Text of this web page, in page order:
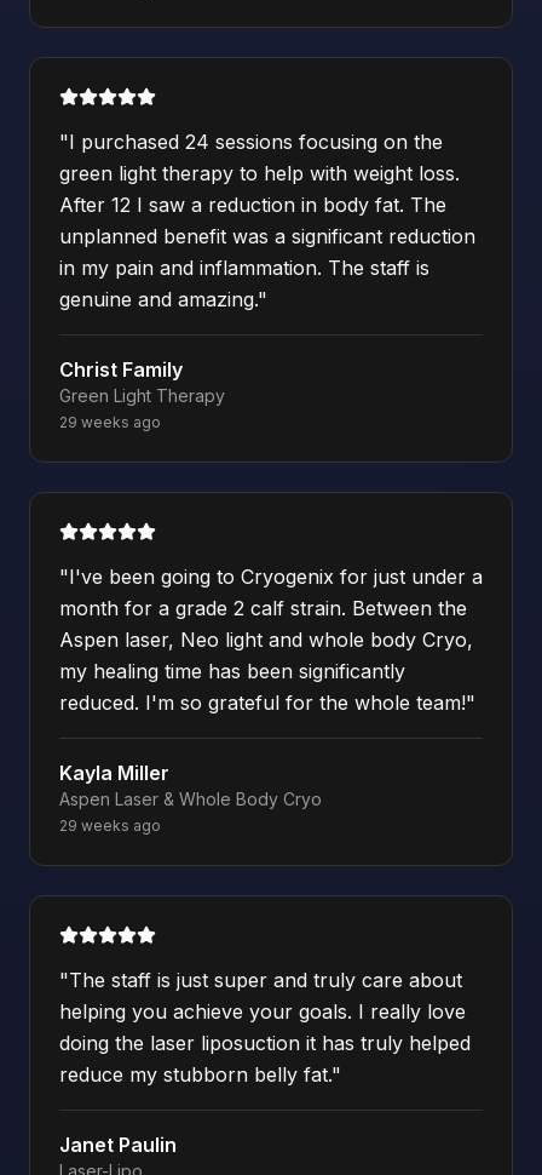
"I purchased 24 sessions focusing on the
green light therapy to help with weight loss.
After 12 I saw a reduction in body fat. The
unplanned benefit was a significant reduction
in my pain and inflammation. The staff is
genuine and amazing."
Christ Family
Green Light Therapy
29 weeks ago
"I've been going to Cryogenix for just under a
month for a grade 2 calf strain. Between the
Aspen laser, Neo light and whole body Cryo,
my healing time has been significantly
reduced. I'm so grateful for the whole team!"
Kayla Miller
Aspen Laser & Whole Body Cryo
29 weeks ago
"The staff is just super and truly care about
helping you achieve your goals. I really love
doing the laser liposuction it has truly helped
reduce my stubborn belly fat."
Janet Paulin
Laser-Lipo